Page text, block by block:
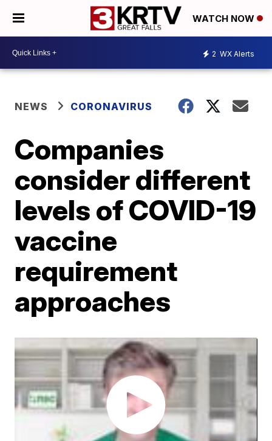
WATCH NOW
2 WX Alerts
NEWS CORONAVIRUS
Companies
consider different
levels of COVID-19
vaccine
requirement
approaches